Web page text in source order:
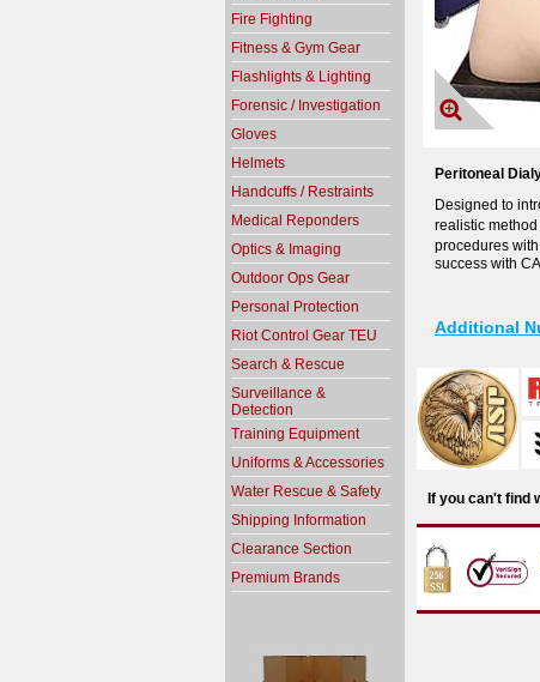
Peritoneal
Designed to
realistic
procedures
success with
Additional
If you can't find
Fire Fighting
Fitness & Gym Gear
Flashlights & Lighting
Forensic / Investigation
Gloves
Helmets
Handcuffs / Restraints
Medical Reponders
Optics & Imaging
Outdoor Ops Gear
Personal Protection
Riot Control Gear TEU
Search & Rescue
Surveillance &
Detection
Training Equipment
Uniforms & Accessories
Water Rescue & Safety
Shipping Information
Clearance Section
Premium Brands